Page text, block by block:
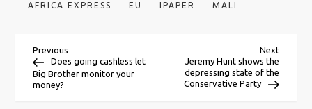
AFRICA EXPRESS EU IPAPER MALI
P
o
Previous
Post
Previous
Does going cashless let
Big Brother monitor your
money?
Next
Post
Next
Jeremy Hunt shows the
depressing state of the
Conservative Party